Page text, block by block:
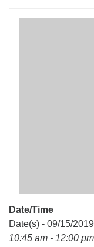
Date/Time
Date(s) - 09/15/2019
10:45 am - 12:00 pm